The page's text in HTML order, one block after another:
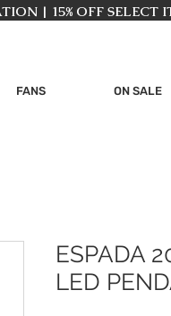
| 15% OFF SELECT
FANS ON SALE
ESPADA
LED